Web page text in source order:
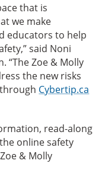
that is
we make
educators to help
said Noni
“The Zoe & Molly
the new risks
Cybertip.ca
read-along
online safety
& Molly